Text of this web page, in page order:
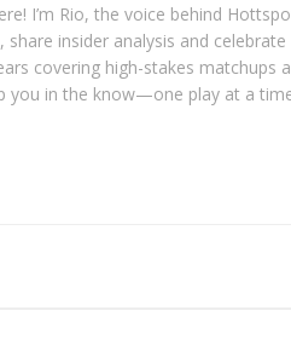
I’m Rio, the voice behind
share insider analysis and
covering high-stakes matchups
you in the know—one play at a